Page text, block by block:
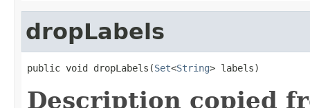
dropLabels
public void dropLabels(Set<String> labels)
Description copied